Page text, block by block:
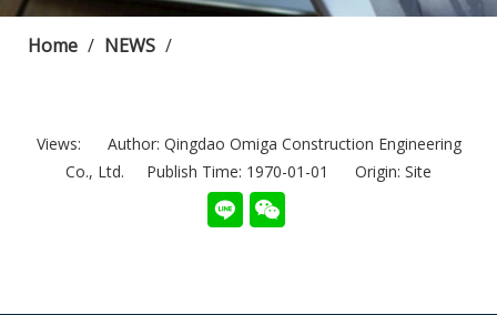
Home / NEWS /
Views:
Author: Qingdao Omiga Construction Engineering
Co., Ltd. Publish Time: 1970-01-01 Origin: Site